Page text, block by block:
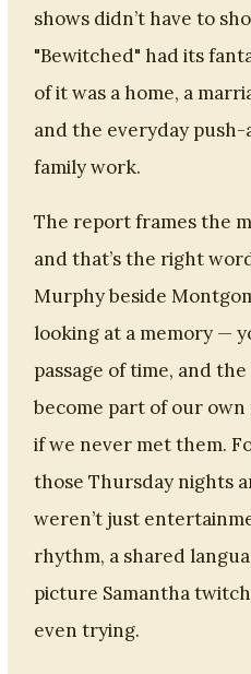
shows didn’t have to
"Bewitched" had its
of it was a home, a
and the everyday
family work.
The report frames the
and that’s the right
Murphy beside
looking at a memory —
passage of time, and
become part of our
if we never met them.
those Thursday nights
weren’t just
rhythm, a shared
picture Samantha
even trying.